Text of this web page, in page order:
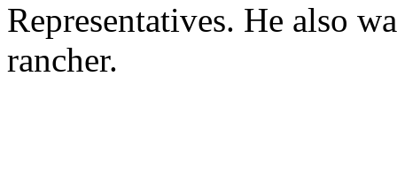
Representatives. He also
rancher.